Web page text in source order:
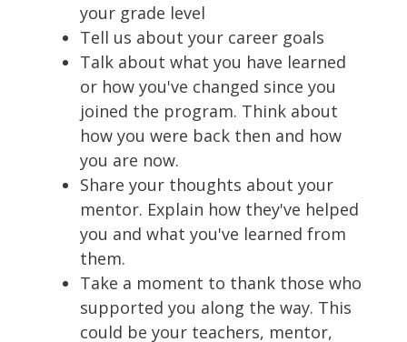
your grade level
Tell us about your career goals
Talk about what you have learned
or how you've changed since you
joined the program. Think about
how you were back then and how
you are now.
Share your thoughts about your
mentor. Explain how they've helped
you and what you've learned from
them.
Take a moment to thank those who
supported you along the way. This
could be your teachers, mentor,